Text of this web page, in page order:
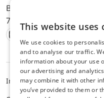
Bürerfeld 22a, 9245
744 33 44, E-Mail:
Instagram
Facebook
Youtube
LinkedIn
ImpressumDatenschutzALB
This website uses
We use cookies to
and to analyse our traffic.
information about your use
our advertising and
may combine it with other
you’ve provided to them or